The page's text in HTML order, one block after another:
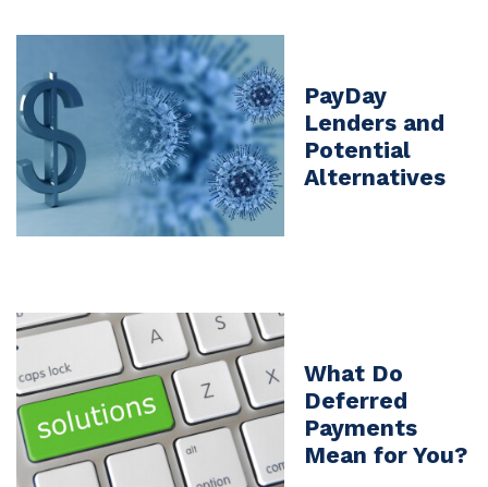
PayDay
Lenders and
Potential
Alternatives
What Do
Deferred
Payments
Mean for You?